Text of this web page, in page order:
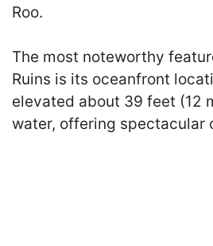
Roo.
The most noteworthy
Ruins is its oceanfront
elevated about 39 feet (12
water, offering spectacular